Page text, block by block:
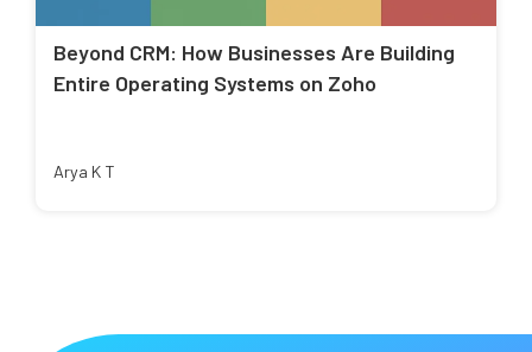
Beyond CRM: How Businesses Are Building
Entire Operating Systems on Zoho
Arya K T